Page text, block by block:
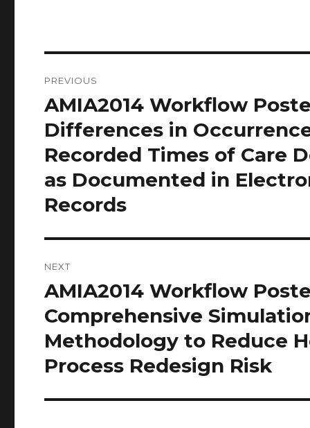
navigation
PREVIOUS
Previous
post:
AMIA2014 Workflow
Differences in
Recorded Times of Care
as Documented in
Records
NEXT
Next
post:
AMIA2014 Workflow
Comprehensive
Methodology to Reduce
Process Redesign Risk